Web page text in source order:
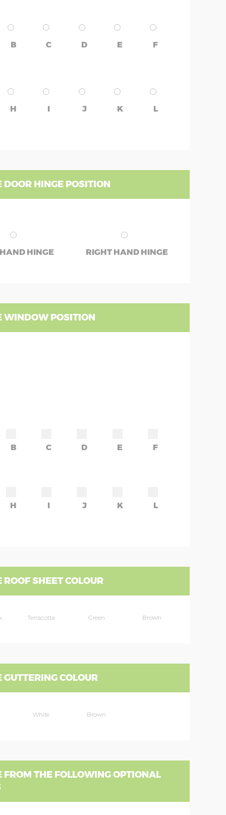
B C D E F
H I J K L
DOOR HINGE POSITION
HINGE RIGHT HAND HINGE
WINDOW POSITION
B C D E F
H I J K L
ROOF SHEET COLOUR
Terracotta Green Brown
GUTTERING COLOUR
White Brown
FROM THE FOLLOWING OPTIONAL